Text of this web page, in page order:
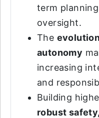
term
oversight.
The
autonomy
increasing
and
Building
robust